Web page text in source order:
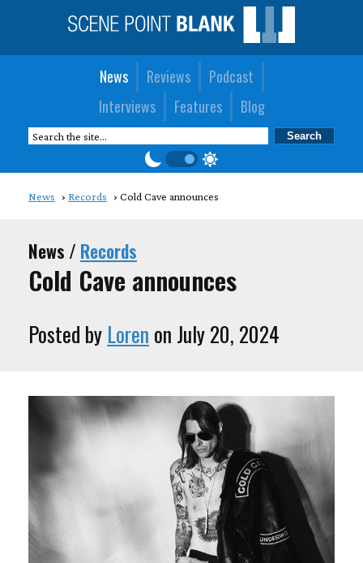
News Reviews
Podcast
Interviews
Features Blog
News Records Cold Cave announces
News / Records
Cold Cave announces
Posted by Loren on July 20, 2024